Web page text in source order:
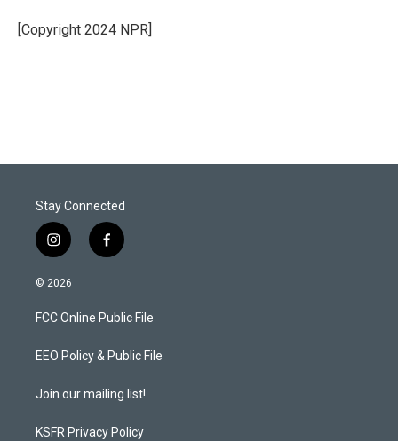
r
I
n
[Copyright 2024 NPR]
Stay Connected
i
n
s
a
g
a
f
a
b
o
k
© 2026
FCC Online Public File
EEO Policy & Public File
Join our mailing list!
KSFR Privacy Policy